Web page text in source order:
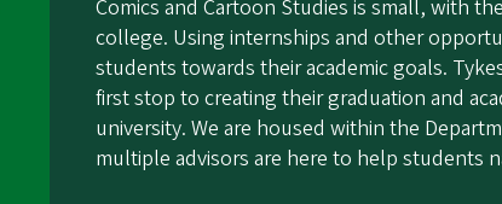
Comics and Cartoon Studies is small, with
college. Using internships and other
students towards their academic goals.
first stop to creating their graduation and
university. We are housed within the
multiple advisors are here to help students